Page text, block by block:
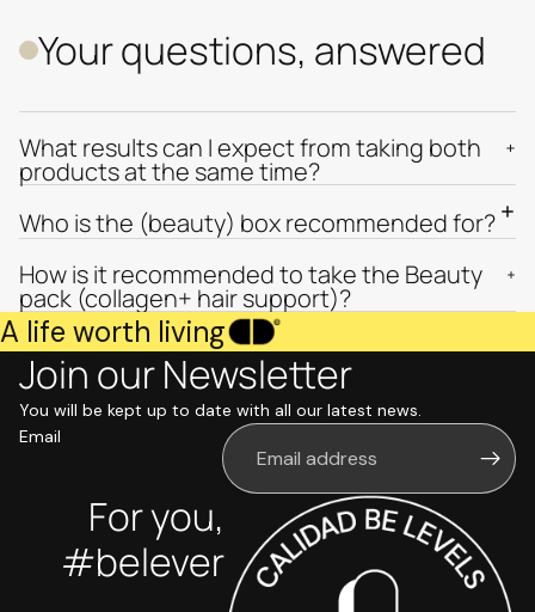
Your questions, answered
What results can I expect from taking both
products at the same time?
Who is the (beauty) box recommended for?
How is it recommended to take the Beauty
pack (collagen+ hair support)?
A life worth living
Join our Newsletter
You will be kept up to date with all our latest news.
Email
For you,
#belever